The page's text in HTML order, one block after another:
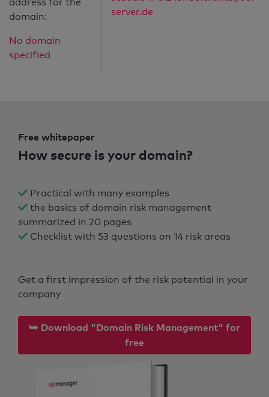
address for the
domain:
No domain
specified
server.de
Free whitepaper
How secure is your domain?
Practical with many examples
the basics of domain risk management
summarized in 20 pages
Checklist with 53 questions on 14 risk areas
Get a first impression of the risk potential in your
company
⮩ Download "Domain Risk Management" for
free